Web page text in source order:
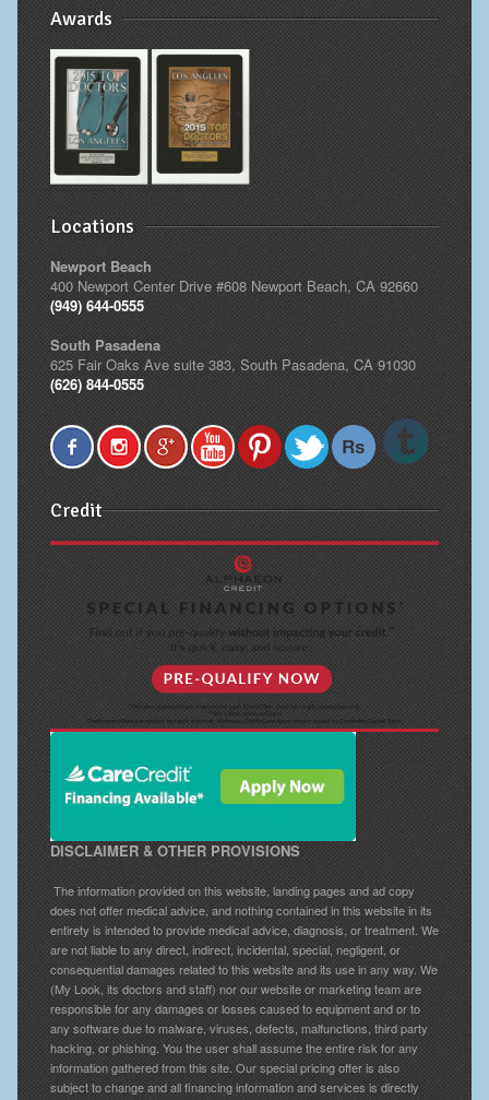
Awards
Locations
Newport Beach
400 Newport Center Drive #608 Newport Beach, CA 92660
(949) 644-0555
South Pasadena
625 Fair Oaks Ave suite 383, South Pasadena, CA 91030
(626) 844-0555
Credit
DISCLAIMER & OTHER PROVISIONS
The information provided on this website, landing pages and ad copy
does not offer medical advice, and nothing contained in this website in its
entirety is intended to provide medical advice, diagnosis, or treatment. We
are not liable to any direct, indirect, incidental, special, negligent, or
consequential damages related to this website and its use in any way. We
(My Look, its doctors and staff) nor our website or marketing team are
responsible for any damages or losses caused to equipment and or to
any software due to malware, viruses, defects, malfunctions, third party
hacking, or phishing. You the user shall assume the entire risk for any
information gathered from this site. Our special pricing offer is also
subject to change and all financing information and services is directly